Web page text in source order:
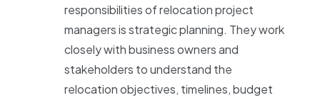
responsibilities of relocation project
managers is strategic planning. They work
closely with business owners and
stakeholders to understand the
relocation objectives, timelines, budget